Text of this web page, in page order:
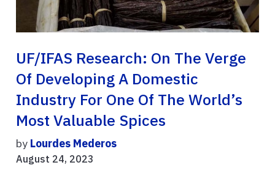
UF/IFAS Research: On The Verge
Of Developing A Domestic
Industry For One Of The World’s
Most Valuable Spices
by Lourdes Mederos
August 24, 2023